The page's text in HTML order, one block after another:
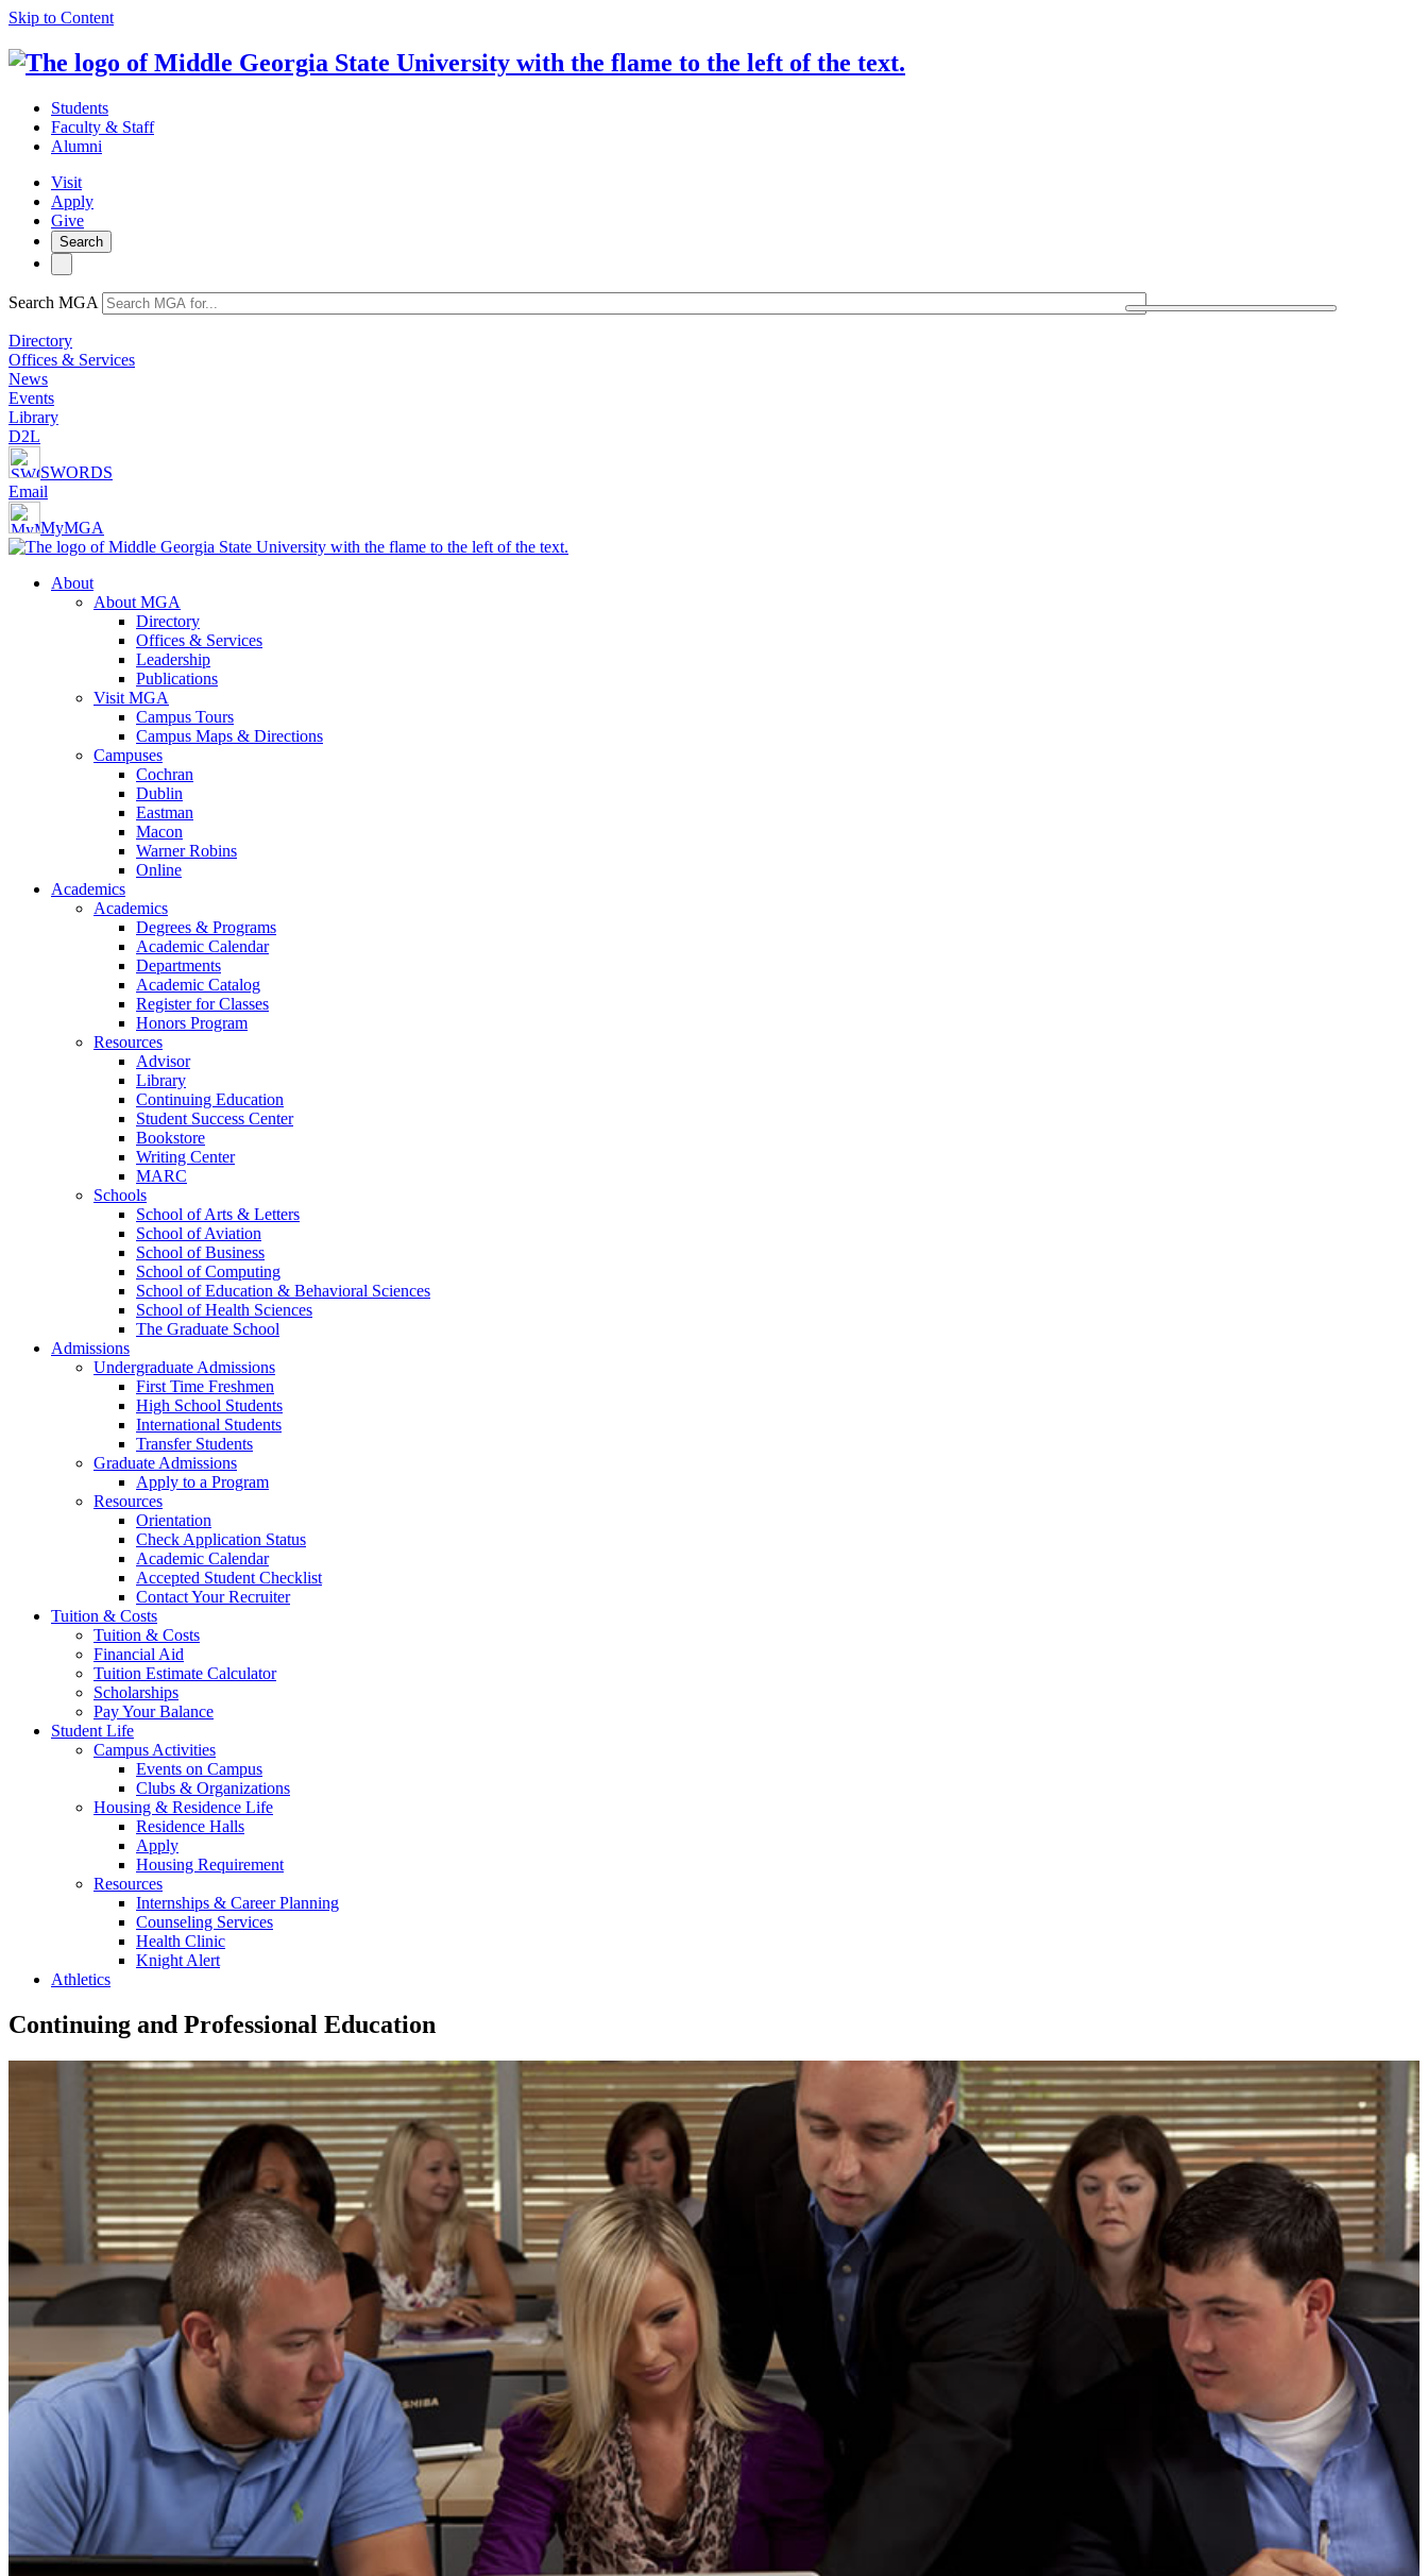
Skip to Content
Students
Faculty & Staff
Alumni
Visit
Apply
Give
Search
Search MGA
Directory
Offices & Services
News
Events
Library
D2L
SWORDS
Email
MyMGA
About
About MGA
Directory
Offices & Services
Leadership
Publications
Visit MGA
Campus Tours
Campus Maps & Directions
Campuses
Cochran
Dublin
Eastman
Macon
Warner Robins
Online
Academics
Academics
Degrees & Programs
Academic Calendar
Departments
Academic Catalog
Register for Classes
Honors Program
Resources
Advisor
Library
Continuing Education
Student Success Center
Bookstore
Writing Center
MARC
Schools
School of Arts & Letters
School of Aviation
School of Business
School of Computing
School of Education & Behavioral Sciences
School of Health Sciences
The Graduate School
Admissions
Undergraduate Admissions
First Time Freshmen
High School Students
International Students
Transfer Students
Graduate Admissions
Apply to a Program
Resources
Orientation
Check Application Status
Academic Calendar
Accepted Student Checklist
Contact Your Recruiter
Tuition & Costs
Tuition & Costs
Financial Aid
Tuition Estimate Calculator
Scholarships
Pay Your Balance
Student Life
Campus Activities
Events on Campus
Clubs & Organizations
Housing & Residence Life
Residence Halls
Apply
Housing Requirement
Resources
Internships & Career Planning
Counseling Services
Health Clinic
Knight Alert
Athletics
Continuing and Professional Education